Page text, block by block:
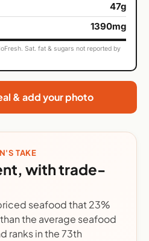
47g
1390mg
Sat. fat & sugars not reported by
& add your photo
TAKE
with trade-
seafood that 23%
the average seafood
ranks in the 73th